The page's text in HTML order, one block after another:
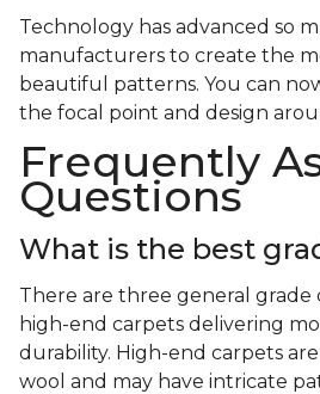
Technology has advanced so
manufacturers to create the
beautiful patterns. You can
the focal point and design
Frequently
Questions
What is the best
There are three general grade
high-end carpets delivering
durability. High-end carpets
wool and may have intricate